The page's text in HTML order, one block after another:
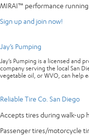
MIRAI™ performance running
Sign up and join now!
Jay’s Pumping
Jay’s Pumping is a licensed and
company serving the local San
vegetable oil, or WVO, can help
Reliable Tire Co. San Diego
Accepts tires during walk-up
Passenger tires/motorcycle